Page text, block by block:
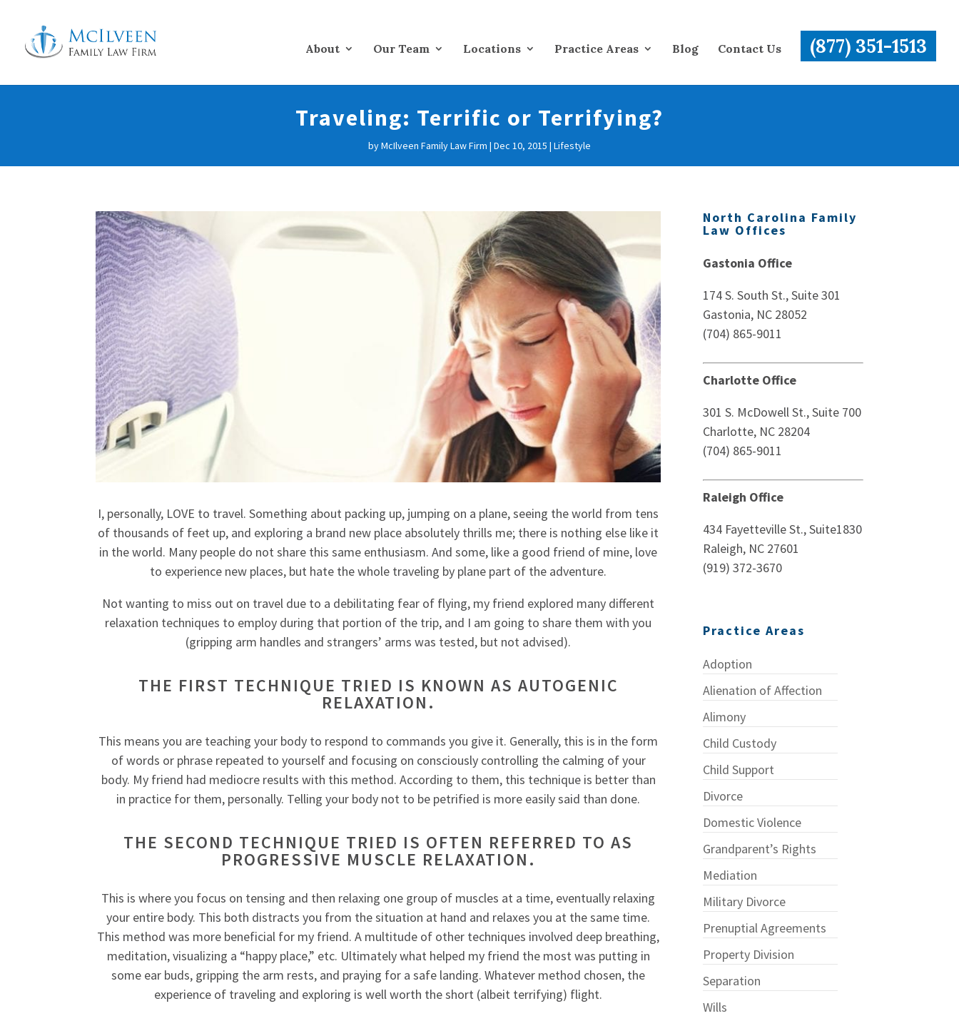
About Our Team Locations Practice Areas Blog Contact Us (877) 351-1513
Traveling: Terrific or Terrifying?
byMcIlveen Family Law Firm | Dec 10, 2015 | Lifestyle
I, personally, LOVE to travel. Something about packing up, jumping on a plane, seeing the world from tens
of thousands of feet up, and exploring a brand new place absolutely thrills me; there is nothing else like it
in the world. Many people do not share this same enthusiasm. And some, like a good friend of mine, love
to experience new places, but hate the whole traveling by plane part of the adventure.
Not wanting to miss out on travel due to a debilitating fear of flying, my friend explored many different
relaxation techniques to employ during that portion of the trip, and I am going to share them with you
(gripping arm handles and strangers’ arms was tested, but not advised).
THE FIRST TECHNIQUE TRIED IS KNOWN AS AUTOGENIC
RELAXATION.
This means you are teaching your body to respond to commands you give it. Generally, this is in the form
of words or phrase repeated to yourself and focusing on consciously controlling the calming of your
body. My friend had mediocre results with this method. According to them, this technique is better than
in practice for them, personally. Telling your body not to be petrified is more easily said than done.
THE SECOND TECHNIQUE TRIED IS OFTEN REFERRED TO AS
PROGRESSIVE MUSCLE RELAXATION.
This is where you focus on tensing and then relaxing one group of muscles at a time, eventually relaxing
your entire body. This both distracts you from the situation at hand and relaxes you at the same time.
This method was more beneficial for my friend. A multitude of other techniques involved deep breathing,
meditation, visualizing a “happy place,” etc. Ultimately what helped my friend the most was putting in
some ear buds, gripping the arm rests, and praying for a safe landing. Whatever method chosen, the
experience of traveling and exploring is well worth the short (albeit terrifying) flight.
North Carolina Family
Law Offices
Gastonia Office
174 S. South St., Suite 301
Gastonia, NC 28052
(704) 865-9011
Charlotte Office
301 S. McDowell St., Suite 700
Charlotte, NC 28204
(704) 865-9011
Raleigh Office
434 Fayetteville St., Suite1830
Raleigh, NC 27601
(919) 372-3670
Practice Areas
Adoption
Alienation of Affection
Alimony
Child Custody
Child Support
Divorce
Domestic Violence
Grandparent’s Rights
Mediation
Military Divorce
Prenuptial Agreements
Property Division
Separation
Wills